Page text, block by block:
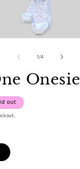
1/of
4
Onesie
out
Variant
sold